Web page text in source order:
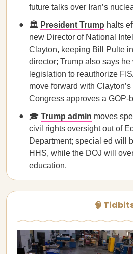
future talks over Iran’s
🏛️ President Trump halts
new Director of National
Clayton, keeping Bill Pulte
director; Trump also says he
legislation to reauthorize
move forward with
Congress approves a GOP-
🎓 Trump admin moves
civil rights oversight out of
Department; special ed will
HHS, while the DOJ will
education.
🧠